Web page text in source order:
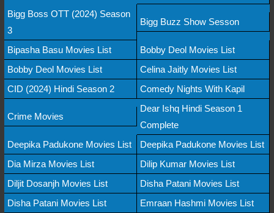
Bigg Boss OTT (2024) Season
3
Bigg Buzz Show Sesson
Bipasha Basu Movies List
Bobby Deol Movies List
Bobby Deol Movies List
Celina Jaitly Movies List
CID (2024) Hindi Season 2
Comedy Nights With Kapil
Crime Movies
Dear Ishq Hindi Season 1
Complete
Deepika Padukone Movies List
Deepika Padukone Movies List
Dia Mirza Movies List
Dilip Kumar Movies List
Diljit Dosanjh Movies List
Disha Patani Movies List
Disha Patani Movies List
Emraan Hashmi Movies List